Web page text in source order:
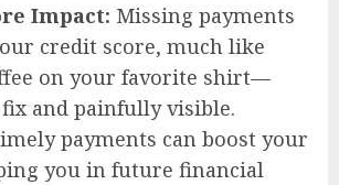
Impact: Missing payments
credit score, much like
on your favorite shirt—
and painfully visible.
payments can boost your
you in future financial